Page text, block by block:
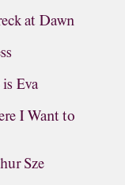
at Dawn
Eva
I Want to
Sze